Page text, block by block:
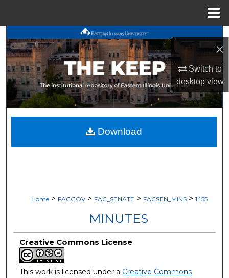
×
Switch to
desktopview
Search
Browse All Works
My Account
About
Digital Commons Network™
Home > FACGOV > FAC_SENATE > FACSEN_MINS > 1455
MINUTES
Creative Commons License
This work is licensed under a Creative Commons
Download